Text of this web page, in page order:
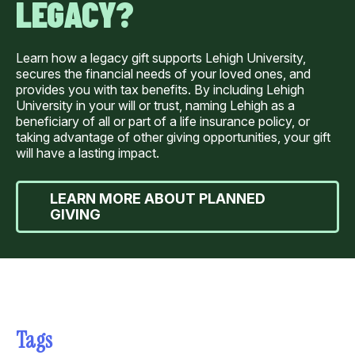
LEGACY?
Learn how a legacy gift supports Lehigh University,
secures the financial needs of your loved ones, and
provides you with tax benefits. By including Lehigh
University in your will or trust, naming Lehigh as a
beneficiary of all or part of a life insurance policy, or
taking advantage of other giving opportunities, your gift
will have a lasting impact.
LEARN MORE ABOUT PLANNED
GIVING
Tags